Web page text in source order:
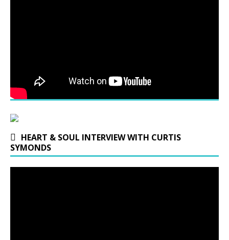
HEART & SOUL INTERVIEW WITH CURTIS
SYMONDS